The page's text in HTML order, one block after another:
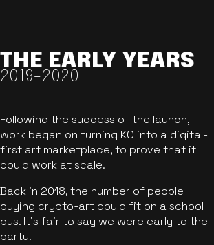
THE EARLY YEARS
2019-2020
Following the success of the launch,
work began on turning KO into a digital-
first art marketplace, to prove that it
could work at scale.
Back in 2018, the number of people
buying crypto-art could fit on a school
bus. It's fair to say we were early to the
party.